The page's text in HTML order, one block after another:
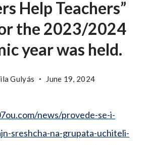
Help Teachers”
the 2023/2024
year was held.
Gulyás June 19, 2024
news/provede-se-i-
sreshcha-na-grupata-uchiteli-